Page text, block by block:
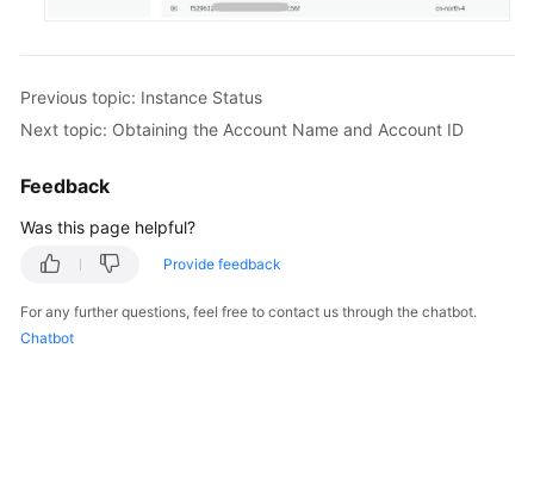
Previous topic: Instance Status
Next topic: Obtaining the Account Name and Account ID
Feedback
Was this page helpful?
Provide feedback
For any further questions, feel free to contact us through the chatbot.
Chatbot